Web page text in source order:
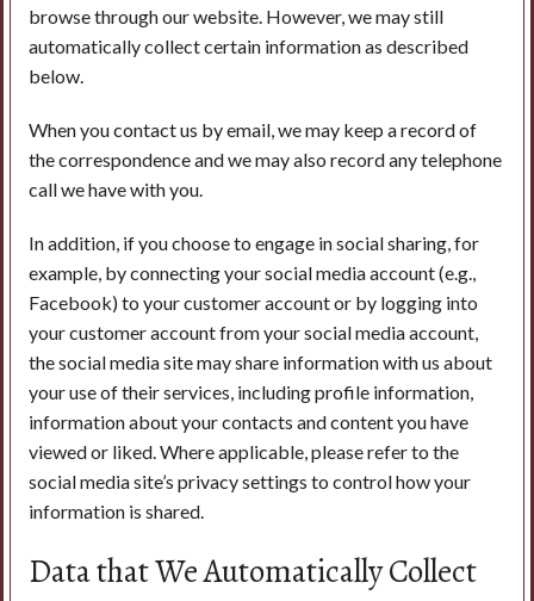
browse through our website. However, we may still
automatically collect certain information as described
below.
When you contact us by email, we may keep a record of
the correspondence and we may also record any telephone
call we have with you.
In addition, if you choose to engage in social sharing, for
example, by connecting your social media account (e.g.,
Facebook) to your customer account or by logging into
your customer account from your social media account,
the social media site may share information with us about
your use of their services, including profile information,
information about your contacts and content you have
viewed or liked. Where applicable, please refer to the
social media site’s privacy settings to control how your
information is shared.
Data that We Automatically Collect